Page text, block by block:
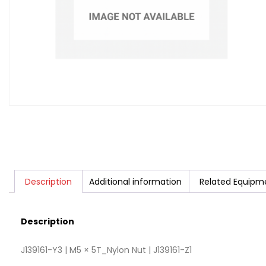
Description Additional information Related
Description
J139161-Y3 | M5 × 5T_Nylon Nut | J139161-Z1